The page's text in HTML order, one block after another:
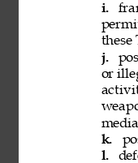
i.
these
j.
or
media
k.
l.